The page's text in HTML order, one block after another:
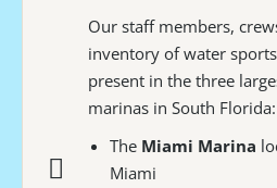
Our staff members,
inventory of water
present in the three
marinas in South Florida:
The Miami Marina
Miami